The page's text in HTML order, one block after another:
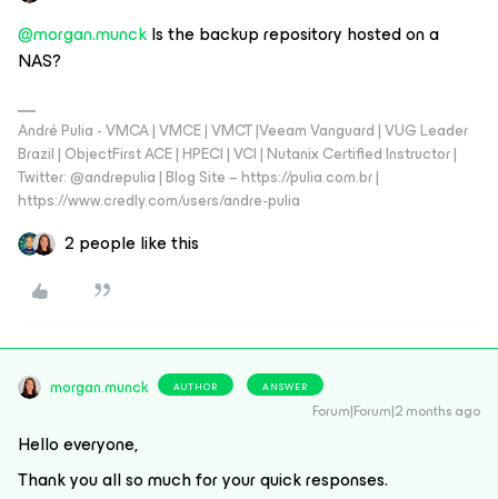
@morgan.munckIs the backup repository hosted on a
NAS?
André Pulia - VMCA | VMCE | VMCT |Veeam Vanguard | VUG Leader
Brazil | ObjectFirst ACE | HPECI | VCI | Nutanix Certified Instructor |
Twitter: @andrepulia | Blog Site – https://pulia.com.br |
https://www.credly.com/users/andre-pulia
2 people like this
morgan.munck AUTHOR ANSWER
Forum|Forum|2 months ago
Hello everyone,
Thank you all so much for your quick responses.